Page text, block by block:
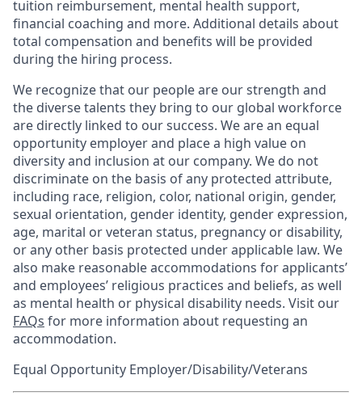
tuition reimbursement, mental health support,
financial coaching and more. Additional details about
total compensation and benefits will be provided
during the hiring process.
We recognize that our people are our strength and
the diverse talents they bring to our global workforce
are directly linked to our success. We are an equal
opportunity employer and place a high value on
diversity and inclusion at our company. We do not
discriminate on the basis of any protected attribute,
including race, religion, color, national origin, gender,
sexual orientation, gender identity, gender expression,
age, marital or veteran status, pregnancy or disability,
or any other basis protected under applicable law. We
also make reasonable accommodations for applicants’
and employees’ religious practices and beliefs, as well
as mental health or physical disability needs. Visit our
FAQs for more information about requesting an
accommodation.
Equal Opportunity Employer/Disability/Veterans